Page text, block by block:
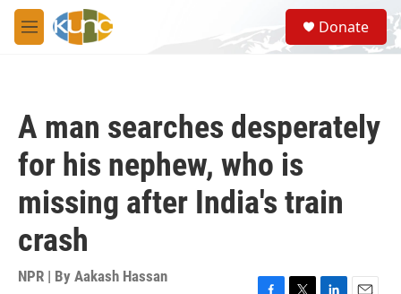
Skip to main content
M
e
S
e
a
Donate
A man searches desperately
for his nephew, who is
missing after India's train
crash
NPR | By Aakash Hassan